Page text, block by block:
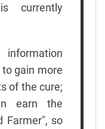
currently
information
gain more
of the cure;
earn the
Farmer", so